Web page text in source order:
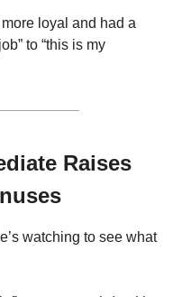
loyal and had a
to “this is my
Raises
watching to see what